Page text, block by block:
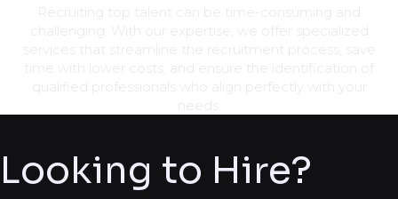
Recruiting top talent can be time-consuming and
challenging. With our expertise, we offer specialized
services that streamline the recruitment process, save
time with lower costs, and ensure the identification of
qualified professionals who align perfectly with your
needs.
Looking to Hire?